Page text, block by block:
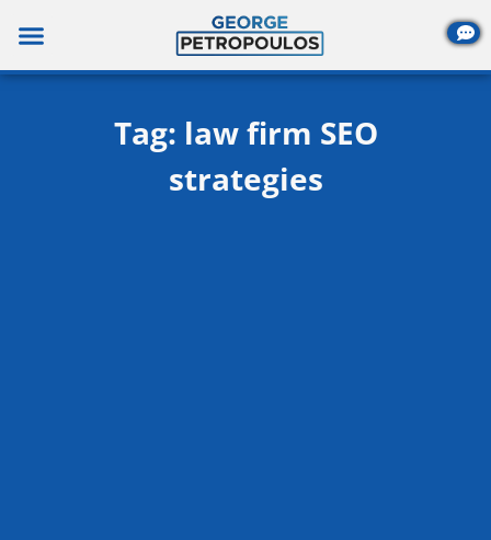
content
Tag: law firm SEO
strategies